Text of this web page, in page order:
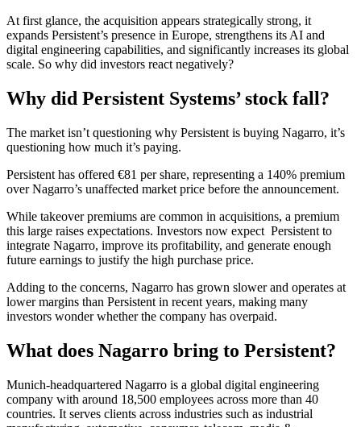
At first glance, the acquisition appears strategically strong, it
expands Persistent’s presence in Europe, strengthens its AI and
digital engineering capabilities, and significantly increases its global
scale. So why did investors react negatively?
Why did Persistent Systems’ stock fall?
The market isn’t questioning why Persistent is buying Nagarro, it’s
questioning how much it’s paying.
Persistent has offered €81 per share, representing a 140% premium
over Nagarro’s unaffected market price before the announcement.
While takeover premiums are common in acquisitions, a premium
this large raises expectations. Investors now expect Persistent to
integrate Nagarro, improve its profitability, and generate enough
future earnings to justify the high purchase price.
Adding to the concerns, Nagarro has grown slower and operates at
lower margins than Persistent in recent years, making many
investors wonder whether the company has overpaid.
What does Nagarro bring to Persistent?
Munich-headquartered Nagarro is a global digital engineering
company with around 18,500 employees across more than 40
countries. It serves clients across industries such as industrial